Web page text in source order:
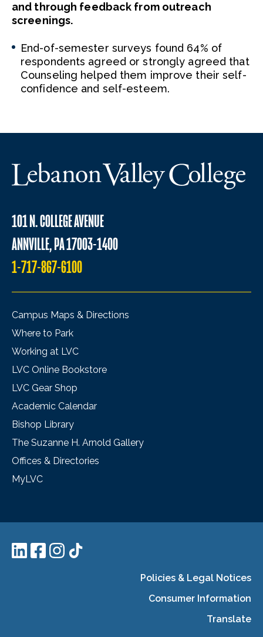
and through feedback from outreach
screenings.
End-of-semester surveys found 64% of
respondents agreed or strongly agreed that
Counseling helped them improve their self-
confidence and self-esteem.
101 N. COLLEGE AVENUE
ANNVILLE, PA 17003-1400
1-717-867-6100
Campus Maps & Directions
Where to Park
Working at LVC
LVC Online Bookstore
LVC Gear Shop
Academic Calendar
Bishop Library
The Suzanne H. Arnold Gallery
Offices & Directories
MyLVC
Policies & Legal Notices
Consumer Information
Translate